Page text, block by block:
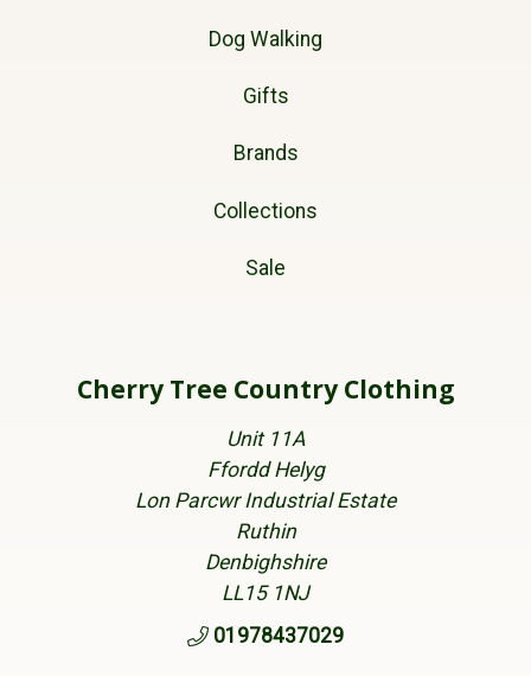
Dog Walking
Gifts
Brands
Collections
Sale
Cherry Tree Country Clothing
Unit 11A
Ffordd Helyg
Lon Parcwr Industrial Estate
Ruthin
Denbighshire
LL15 1NJ
01978437029